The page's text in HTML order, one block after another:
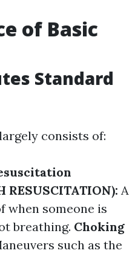
of Basic
Standard
consists of:
A
when someone is
breathing. Choking
such as the